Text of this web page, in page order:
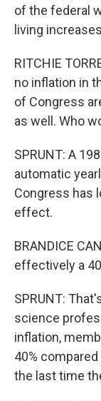
of the federal
living
RITCHIE
no inflation in
of Congress
as well. Who
SPRUNT: A
automatic
Congress has
effect.
BRANDICE
effectively a
SPRUNT:
science
inflation,
40%
the last time